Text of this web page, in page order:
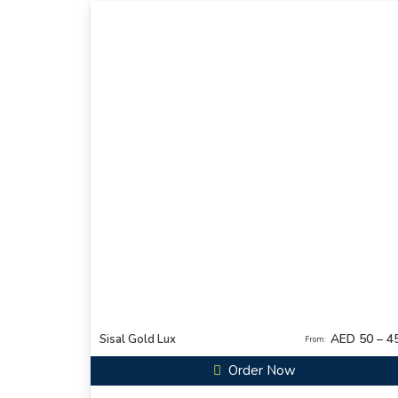
Sisal Gold Lux From: AED 50 –
Order Now